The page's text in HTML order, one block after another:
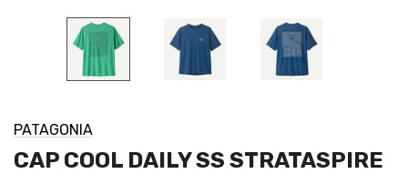
PATAGONIA
CAP COOL DAILY SS STRATASPIRE